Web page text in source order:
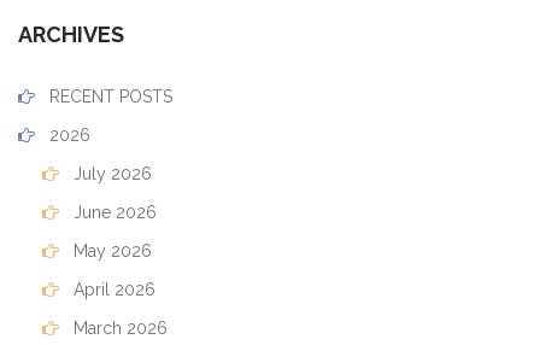
ARCHIVES
RECENT POSTS
2026
July 2026
June 2026
May 2026
April 2026
March 2026